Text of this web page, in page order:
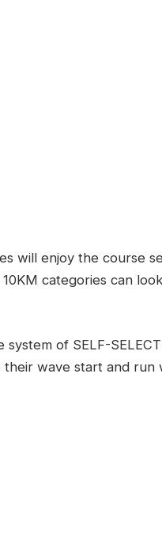
will enjoy the course
categories can
of SELF-
their wave start and